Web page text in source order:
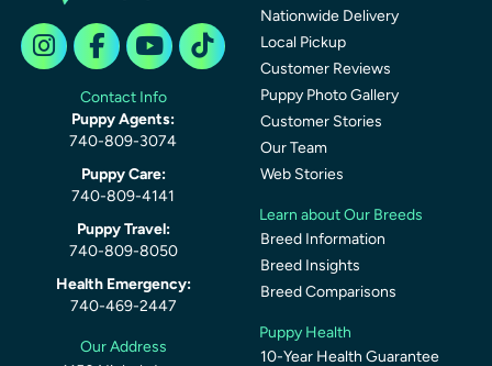
Contact Info
Puppy Agents:
740-809-3074
Puppy Care:
740-809-4141
Puppy Travel:
740-809-8050
Health Emergency:
740-469-2447
Our Address
Nationwide Delivery
Local Pickup
Customer Reviews
Puppy Photo Gallery
Customer Stories
Our Team
Web Stories
Learn about Our Breeds
Breed Information
Breed Insights
Breed Comparisons
Puppy Health
10-Year Health Guarantee